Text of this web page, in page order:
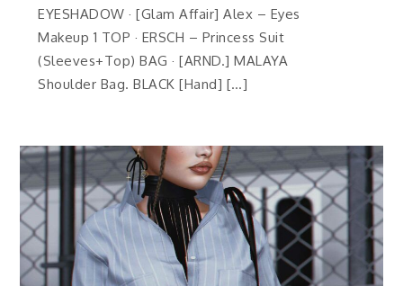
EYESHADOW · [Glam Affair] Alex – Eyes
Makeup 1 TOP · ERSCH – Princess Suit
(Sleeves+Top) BAG · [ARND.] MALAYA
Shoulder Bag. BLACK [Hand] […]